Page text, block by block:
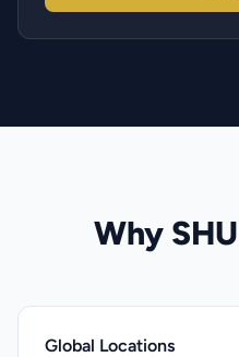
Why
Global Locations